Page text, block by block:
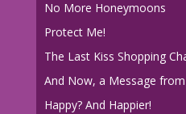
No More Honeymoons
Protect Me!
The Last Kiss Shopping
And Now, a Message
Happy? And Happier!